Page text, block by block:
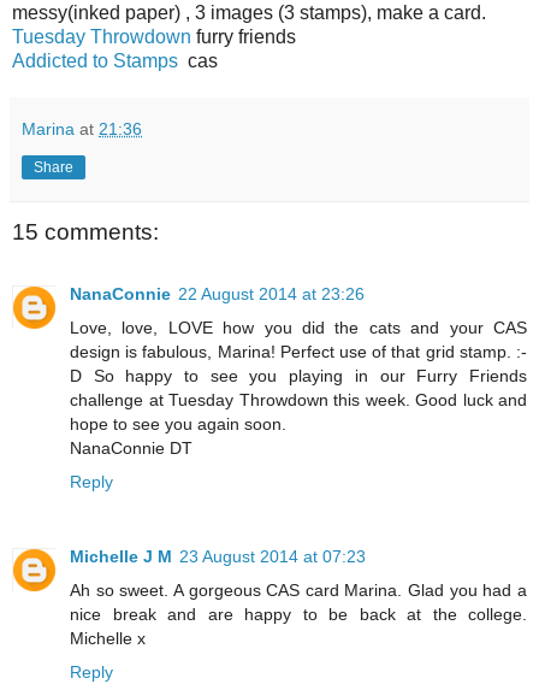
messy(inked paper) , 3 images (3 stamps), make a card.
Tuesday Throwdown furry friends
Addicted to Stamps cas
Marina at 21:36
Share
15 comments:
NanaConnie 22 August 2014 at 23:26
Love, love, LOVE how you did the cats and your CAS
design is fabulous, Marina! Perfect use of that grid stamp. :-
D So happy to see you playing in our Furry Friends
challenge at Tuesday Throwdown this week. Good luck and
hope to see you again soon.
NanaConnie DT
Reply
Michelle J M 23 August 2014 at 07:23
Ah so sweet. A gorgeous CAS card Marina. Glad you had a
nice break and are happy to be back at the college.
Michelle x
Reply